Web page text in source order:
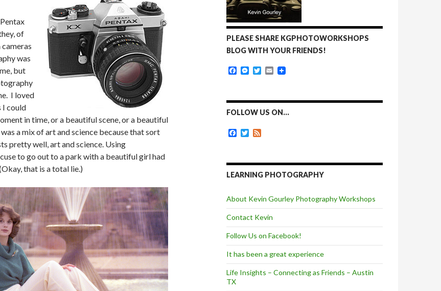
of
was
but
I loved
I could
in time, or a beautiful scene, or a beautiful
a mix of art and science because that sort
pretty well, art and science. Using
to go out to a park with a beautiful girl had
that is a total lie.)
PLEASE SHARE KGPHOTOWORKSHOPS
BLOG WITH YOUR FRIENDS!
F
b
o
k
M
e
n
T
t
e
E
l
FOLLOW US ON…
F
b
o
T
t
e
LEARNING PHOTOGRAPHY
About Kevin Gourley Photography Workshops
Contact Kevin
Follow Us on Facebook!
It has been a great experience
Life Insights – Connecting as Friends – Austin
TX